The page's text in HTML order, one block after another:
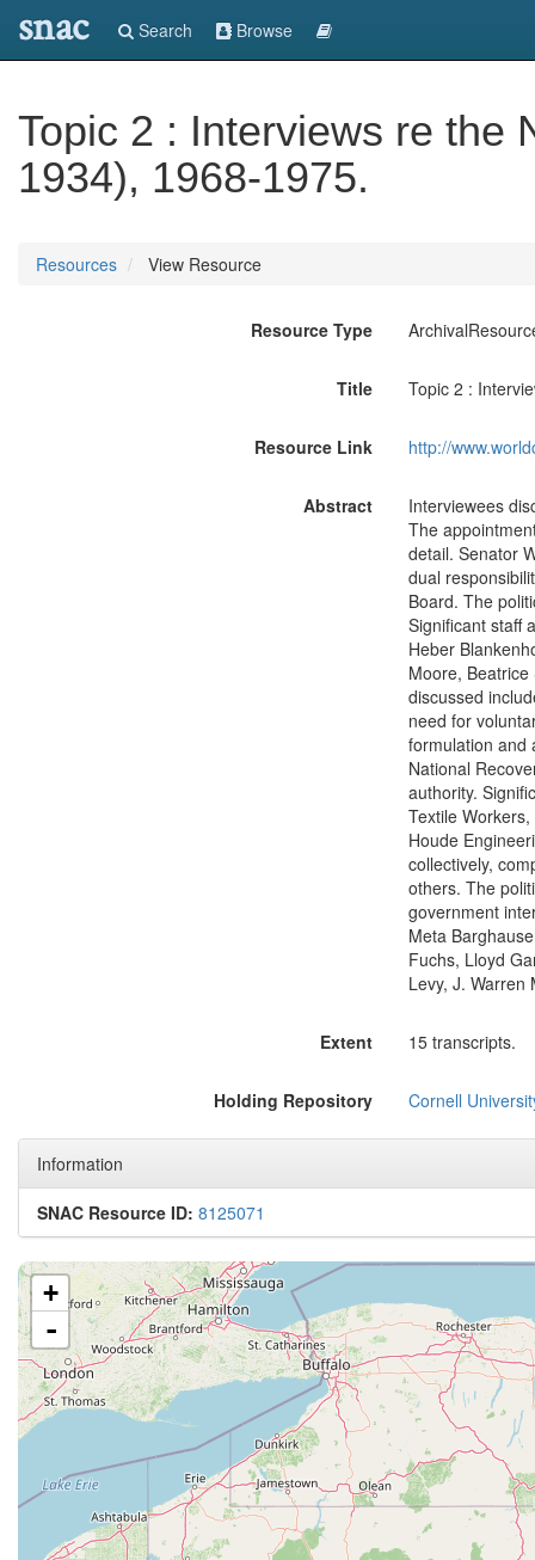
snac Search Browse
Topic 2 : Interviews re the
1934), 1968-1975.
Resources View Resource
Resource Type
Title Topic 2 :
Resource Link http://
Abstract
Interviewees
The
detail. Senator
dual
Board. The
Significant staff
Heber
Moore,
discussed
need for
formulation and
National
authority.
Textile
Houde
collectively,
others. The
government
Meta
Fuchs, Lloyd
Levy, J. Warren
Extent 15 transcripts.
Holding Repository Cornell
Information
SNAC Resource ID: 8125071
+
-